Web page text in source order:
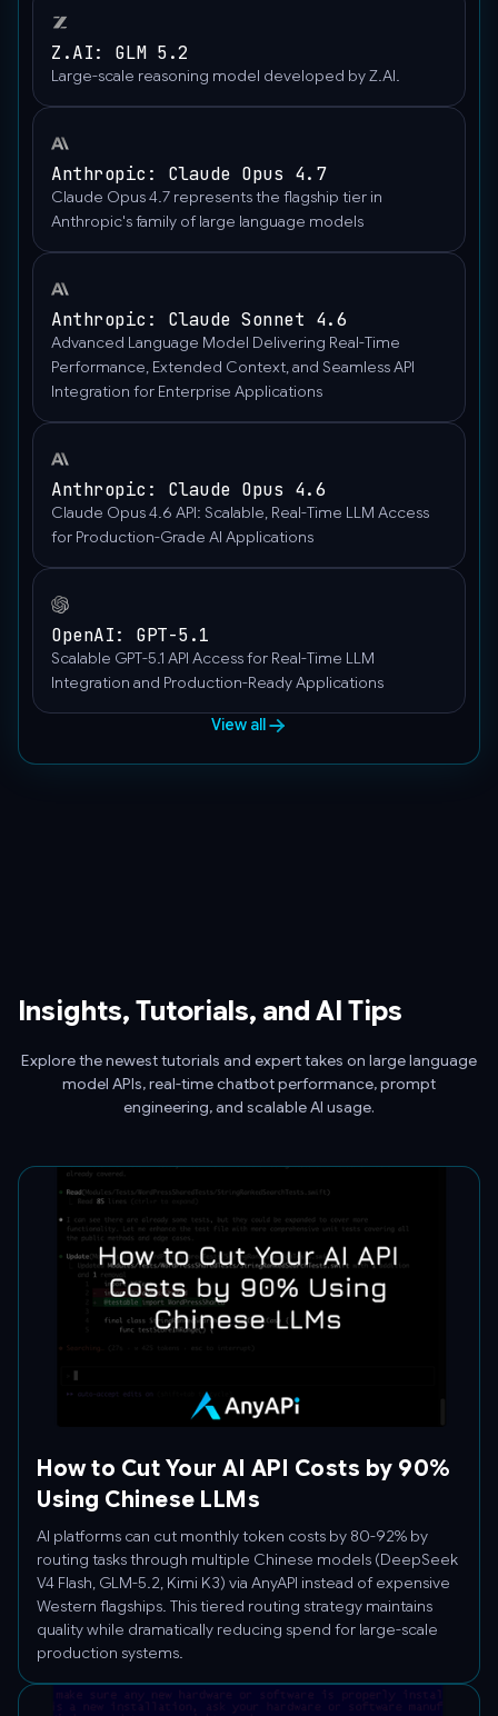
Z.AI: GLM 5.2
Large-scale reasoning model developed by Z.AI.
Anthropic: Claude Opus 4.7
Claude Opus 4.7 represents the flagship tier in
Anthropic's family of large language models
Anthropic: Claude Sonnet 4.6
Advanced Language Model Delivering Real-Time
Performance, Extended Context, and Seamless API
Integration for Enterprise Applications
Anthropic: Claude Opus 4.6
Claude Opus 4.6 API: Scalable, Real-Time LLM Access
for Production-Grade AI Applications
OpenAI: GPT-5.1
Scalable GPT-5.1 API Access for Real-Time LLM
Integration and Production-Ready Applications
View all
Insights, Tutorials, and AI Tips
Explore the newest tutorials and expert takes on large language
model APIs, real-time chatbot performance, prompt
engineering, and scalable AI usage.
How to Cut Your AI API Costs by 90%
Using Chinese LLMs
AI platforms can cut monthly token costs by 80-92% by
routing tasks through multiple Chinese models (DeepSeek
V4 Flash, GLM-5.2, Kimi K3) via AnyAPI instead of expensive
Western flagships. This tiered routing strategy maintains
quality while dramatically reducing spend for large-scale
production systems.